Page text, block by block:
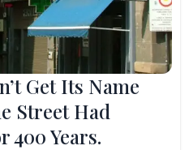
Get Its Name
Street Had
400 Years.